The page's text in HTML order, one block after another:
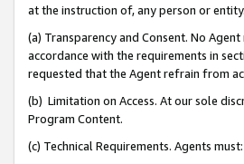
at the instruction of, any person or entity.
(a) Transparency and Consent. No
accordance with the requirements in
requested that the Agent refrain from
(b) Limitation on Access. At our sole
Program Content.
(c) Technical Requirements. Agents must: